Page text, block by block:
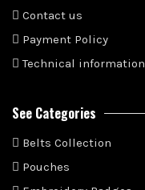
Contact us
Payment Policy
Technical information
See Categories
Belts Collection
Pouches